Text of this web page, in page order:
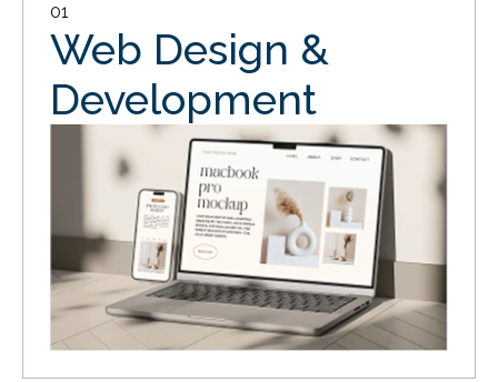
01
Web Design &
Development